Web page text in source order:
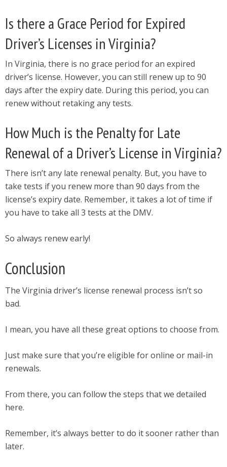
Is there a Grace Period for Expired
Driver’s Licenses in Virginia?
In Virginia, there is no grace period for an expired
driver’s license. However, you can still renew up to 90
days after the expiry date. During this period, you can
renew without retaking any tests.
How Much is the Penalty for Late
Renewal of a Driver’s License in Virginia?
There isn’t any late renewal penalty. But, you have to
take tests if you renew more than 90 days from the
license’s expiry date. Remember, it takes a lot of time if
you have to take all 3 tests at the DMV.
So always renew early!
Conclusion
The Virginia driver’s license renewal process isn’t so
bad.
I mean, you have all these great options to choose from.
Just make sure that you’re eligible for online or mail-in
renewals.
From there, you can follow the steps that we detailed
here.
Remember, it’s always better to do it sooner rather than
later.